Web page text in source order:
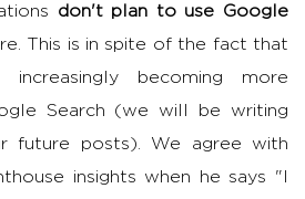
don't plan to use Google
This is in spite of the fact that
becoming more
Search (we will be writing
future posts). We agree with
insights when he says "I